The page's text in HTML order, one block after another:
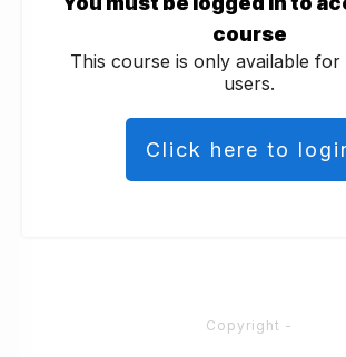
course
This course is only available for
users.
Click here to
Copyright -